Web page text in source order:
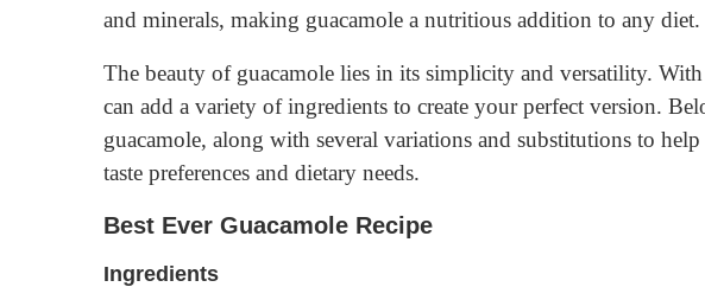
and minerals, making guacamole a nutritious addition to any diet.
The beauty of guacamole lies in its simplicity and versatility. With
can add a variety of ingredients to create your perfect version.
guacamole, along with several variations and substitutions to
taste preferences and dietary needs.
Best Ever Guacamole Recipe
Ingredients